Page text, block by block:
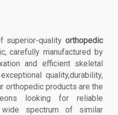
superior-quality orthopedic
carefully manufactured by
and efficient skeletal
quality,durability,
orthopedic products are the
looking for reliable
spectrum of similar